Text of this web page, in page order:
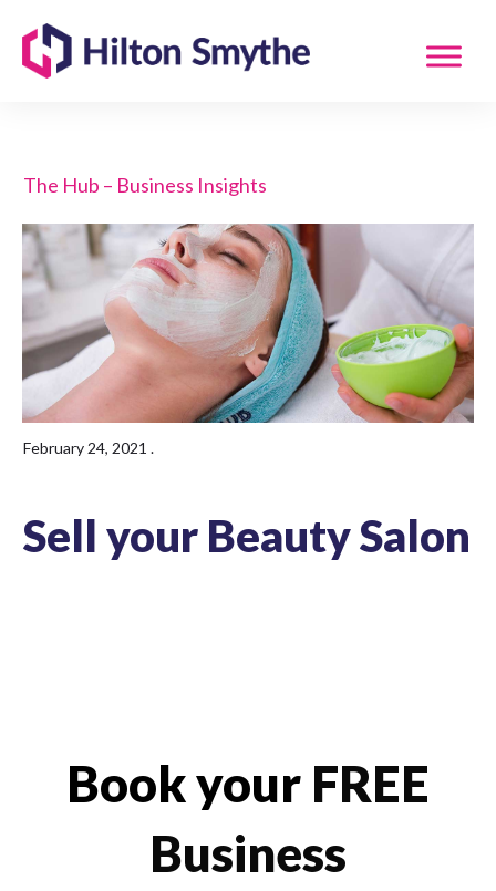
The Hub – Business Insights
February 24, 2021 .
Sell your Beauty Salon
Book your FREE
Business